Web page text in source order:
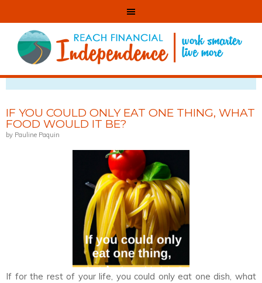
VIEWING POSTS TAGGED WITH: MINIMALISM
IF YOU COULD ONLY EAT ONE THING, WHAT
FOOD WOULD IT BE?
by Pauline Paquin
If for the rest of your life, you could only eat one dish, what